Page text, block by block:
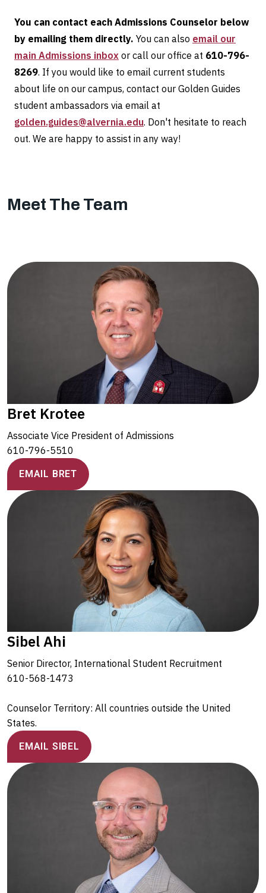
You can contact each Admissions Counselor below
by emailing them directly. You can also email our
main Admissions inbox or call our office at 610-796-
8269. If you would like to email current students
about life on our campus, contact our Golden Guides
student ambassadors via email at
golden.guides@alvernia.edu. Don't hesitate to reach
out. We are happy to assist in any way!
Meet The Team
Bret Krotee
Associate Vice President of Admissions
610-796-5510
EMAIL BRET
Sibel Ahi
Senior Director, International Student Recruitment
610-568-1473
Counselor Territory: All countries outside the United
States.
EMAIL SIBEL